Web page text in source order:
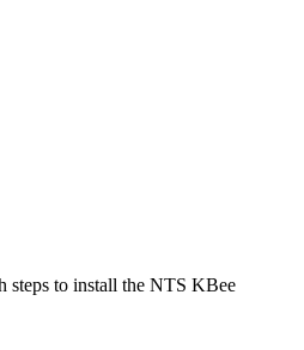
to install the NTS KBee